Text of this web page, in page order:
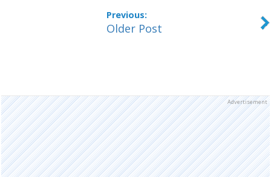
Older Post
Advertisement